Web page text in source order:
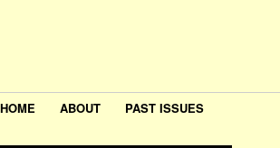
HOME ABOUT PAST ISSUES